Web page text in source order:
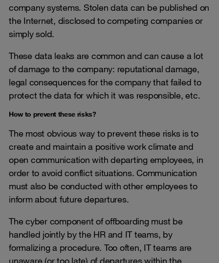
company systems. Stolen data can be published on
the Internet, disclosed to competing companies or
simply sold.
These data leaks are common and can cause a lot
of damage to the company: reputational damage,
legal consequences for the company that failed to
protect the data for which it was responsible, etc.
How to prevent these risks?
The most obvious way to prevent these risks is to
create and maintain a positive work climate and
open communication with departing employees, in
order to avoid conflict situations. Communication
must also be conducted with other employees to
inform about future departures.
The cyber component of offboarding must be
handled jointly by the HR and IT teams, by
formalizing a procedure. Too often, IT teams are
unaware (or too late) of departures within the